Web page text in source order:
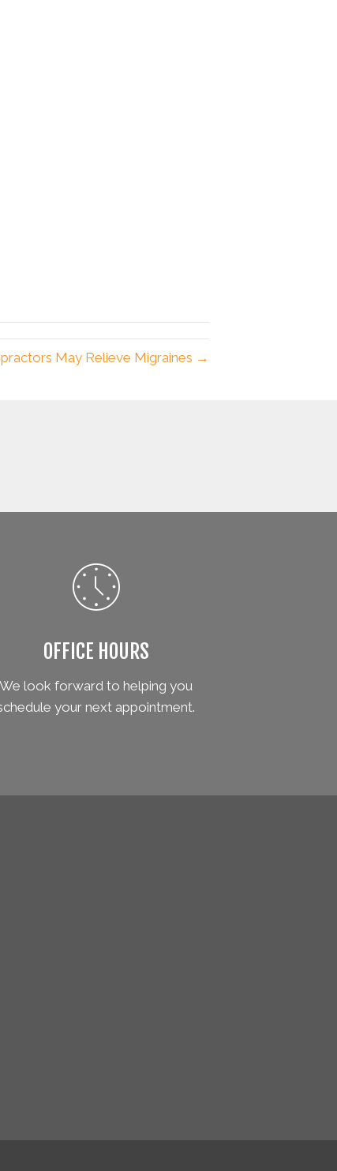
May Relieve Migraines →
OFFICE HOURS
We look forward to helping you
your next appointment.